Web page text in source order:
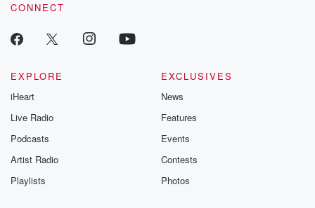
CONNECT
EXPLORE
iHeart
Live Radio
Podcasts
Artist Radio
Playlists
EXCLUSIVES
News
Features
Events
Contests
Photos